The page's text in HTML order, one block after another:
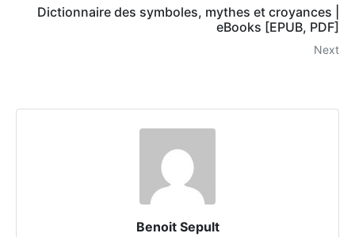
Dictionnaire des symboles, mythes et croyances |
eBooks [EPUB, PDF]
Next
Benoit Sepult